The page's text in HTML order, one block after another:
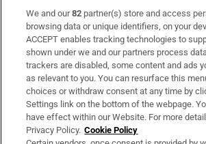
Subscribe
Support
About Us
Irish Times Products & Services
We and our82 partner(s) store and access
browsing data or unique identifiers, on your
ACCEPT enables tracking technologies to
shown under we and our partners process
trackers are disabled, some content and ads
as relevant to you. You can resurface this
choices or withdraw consent at any time by
Settings link on the bottom of the webpage.
have effect within our Website. For more
Privacy Policy. Cookie Policy